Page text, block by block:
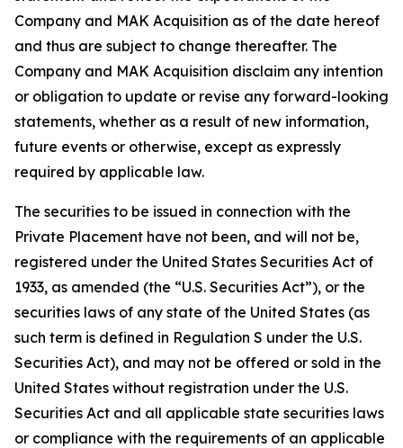
Company and MAK Acquisition as of the date hereof
and thus are subject to change thereafter. The
Company and MAK Acquisition disclaim any intention
or obligation to update or revise any forward-looking
statements, whether as a result of new information,
future events or otherwise, except as expressly
required by applicable law.
The securities to be issued in connection with the
Private Placement have not been, and will not be,
registered under the United States Securities Act of
1933, as amended (the “U.S. Securities Act”), or the
securities laws of any state of the United States (as
such term is defined in Regulation S under the U.S.
Securities Act), and may not be offered or sold in the
United States without registration under the U.S.
Securities Act and all applicable state securities laws
or compliance with the requirements of an applicable